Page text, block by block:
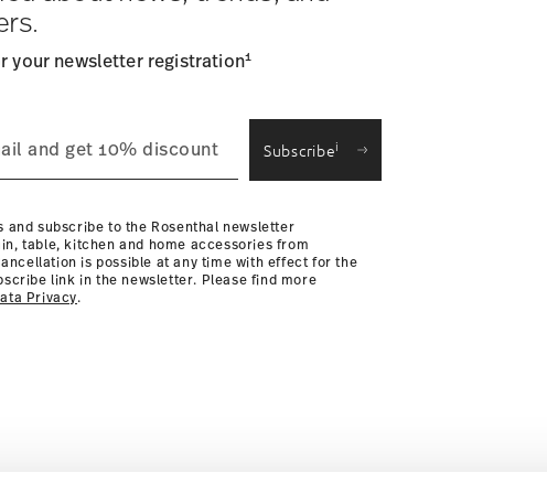
use ourreturns service .
your newsletter registration1
Subscribei
and subscribe to the Rosenthal newsletter
table, kitchen and home accessories from
is possible at any time with effect for the
link in the newsletter. Please find more
Privacy.